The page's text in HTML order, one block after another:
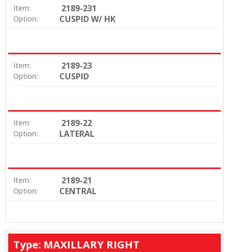
Item: 2189-231
Option: CUSPID W/ HK
Item: 2189-23
Option: CUSPID
Item: 2189-22
Option: LATERAL
Item: 2189-21
Option: CENTRAL
Type: MAXILLARY RIGHT